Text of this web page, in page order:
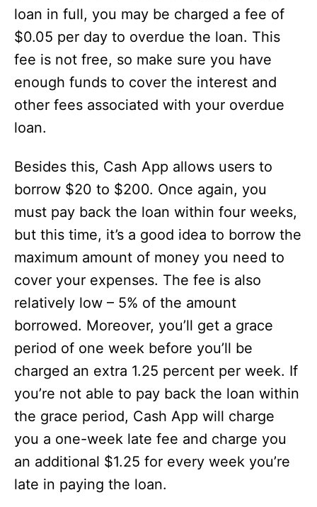
loan in full, you may be charged a fee of
$0.05 per day to overdue the loan. This
fee is not free, so make sure you have
enough funds to cover the interest and
other fees associated with your overdue
loan.
Besides this, Cash App allows users to
borrow $20 to $200. Once again, you
must pay back the loan within four weeks,
but this time, it’s a good idea to borrow the
maximum amount of money you need to
cover your expenses. The fee is also
relatively low – 5% of the amount
borrowed. Moreover, you’ll get a grace
period of one week before you’ll be
charged an extra 1.25 percent per week. If
you’re not able to pay back the loan within
the grace period, Cash App will charge
you a one-week late fee and charge you
an additional $1.25 for every week you’re
late in paying the loan.